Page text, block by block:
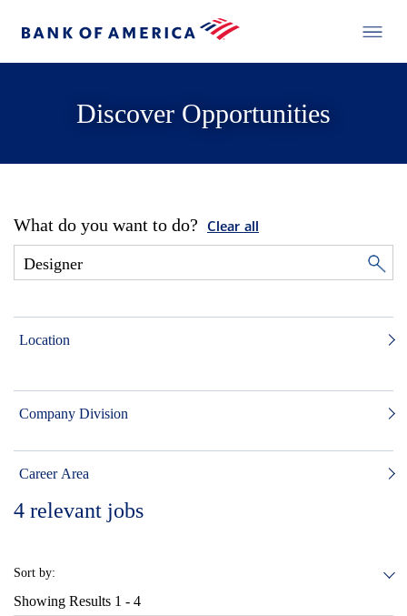
Discover Opportunities
What do you want to do? Clear all
Location
Company Division
Career Area
4 relevant jobs
Sort by:
Showing Results 1 - 4